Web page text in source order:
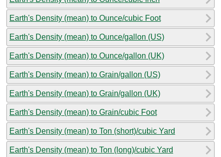
Earth's Density (mean) to Ounce/cubic Foot
Earth's Density (mean) to Ounce/gallon (US)
Earth's Density (mean) to Ounce/gallon (UK)
Earth's Density (mean) to Grain/gallon (US)
Earth's Density (mean) to Grain/gallon (UK)
Earth's Density (mean) to Grain/cubic Foot
Earth's Density (mean) to Ton (short)/cubic Yard
Earth's Density (mean) to Ton (long)/cubic Yard